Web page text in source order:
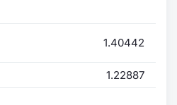
1.40442
1.22887